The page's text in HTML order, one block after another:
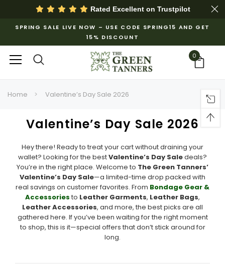
Rated Excellent on Trustpilot
SPRING SALE LIVE NOW – USE CODE SPRING15 AND GET
15% DISCOUNT
0
Home Valentine’s Day Sale 2026
Valentine’s Day Sale 2026
Hey there! Ready to treat your cart without draining your
wallet? Looking for the bestValentine’s Day Saledeals?
You’re in the right place. Welcome to The Green Tanners’
Valentine’s Day Sale—a limited-time drop packed with
real savings on customer favorites. From Bondage Gear &
Accessories to Leather Garments, Leather Bags,
Leather Accessories, and more, the best picks are all
gathered here. If you’ve been waiting for the right moment
to shop, this is it—special offers that don’t stick around for
long.